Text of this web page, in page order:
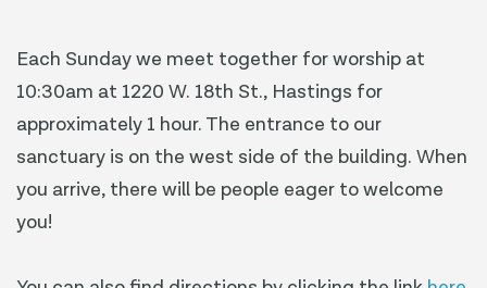
Each Sunday we meet together for worship at
10:30am at 1220 W. 18th St., Hastings for
approximately 1 hour. The entrance to our
sanctuary is on the west side of the building. When
you arrive, there will be people eager to welcome
you!